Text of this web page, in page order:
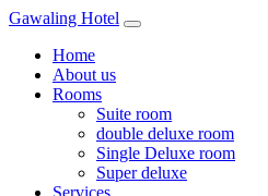
Gawaling Hotel
Home
About us
Rooms
Suite room
double deluxe room
Single Deluxe room
Super deluxe
Services